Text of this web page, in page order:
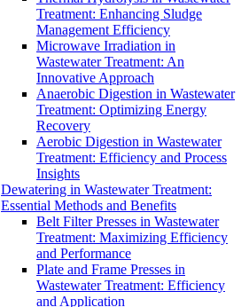
Treatment: Enhancing Sludge
Management Efficiency
Microwave Irradiation in
Wastewater Treatment: An
Innovative Approach
Anaerobic Digestion in Wastewater
Treatment: Optimizing Energy
Recovery
Aerobic Digestion in Wastewater
Treatment: Efficiency and Process
Insights
Dewatering in Wastewater Treatment:
Essential Methods and Benefits
Belt Filter Presses in Wastewater
Treatment: Maximizing Efficiency
and Performance
Plate and Frame Presses in
Wastewater Treatment: Efficiency
and Application